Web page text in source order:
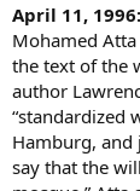
April 11,
Mohamed
the text of the
author
“standardized
Hamburg, and
say that the